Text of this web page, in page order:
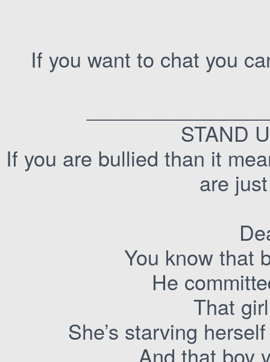
If you want to chat you
STAND
If you are bullied than it
are
You know that
He
That
She’s starving
And that boy